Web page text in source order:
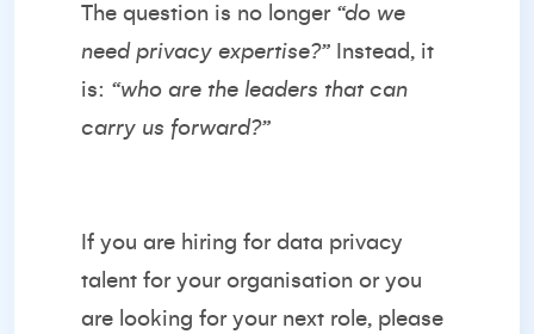
The question is no longer “do we
need privacy expertise?” Instead, it
is: “who are the leaders that can
carry us forward?”
If you are hiring for data privacy
talent for your organisation or you
are looking for your next role, please